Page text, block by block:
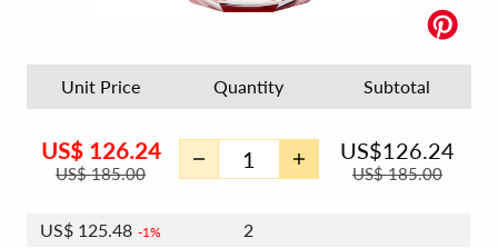
Unit Price Quantity Subtotal
US$ 126.24
US$185.00
US$126.24
US$185.00
US$ 125.48 1%
2